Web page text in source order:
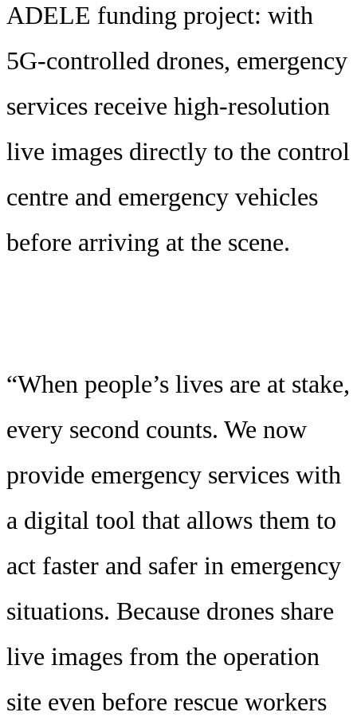
ADELE funding project: with
5G-controlled drones, emergency
services receive high-resolution
live images directly to the control
centre and emergency vehicles
before arriving at the scene.
“When people’s lives are at stake,
every second counts. We now
provide emergency services with
a digital tool that allows them to
act faster and safer in emergency
situations. Because drones share
live images from the operation
site even before rescue workers